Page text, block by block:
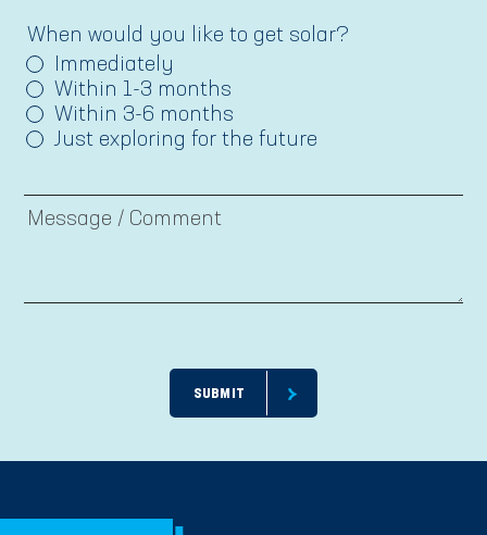
When would you like to get solar?
Immediately
Within 1-3 months
Within 3-6 months
Just exploring for the future